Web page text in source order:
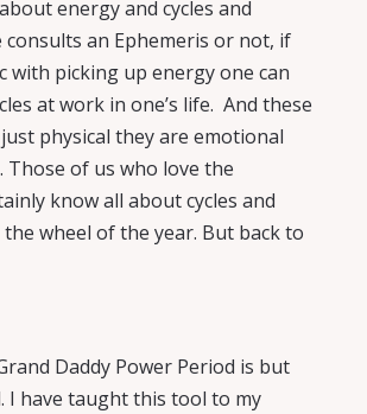
energy and cycles and
an Ephemeris or not, if
with picking up energy one can
at work in one’s life. And these
just physical they are emotional
Those of us who love the
know all about cycles and
wheel of the year. But back to
Daddy Power Period is but
I have taught this tool to my